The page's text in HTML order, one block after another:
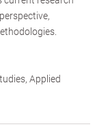
Applied